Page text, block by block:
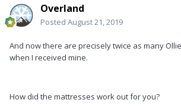
Overland
Posted August 21, 2019
And now there are precisely twice as many
when I received mine.
How did the mattresses work out for you?